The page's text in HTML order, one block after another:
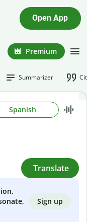
Open App
Premium
Summarizer
Spanish
Translate
Sign up